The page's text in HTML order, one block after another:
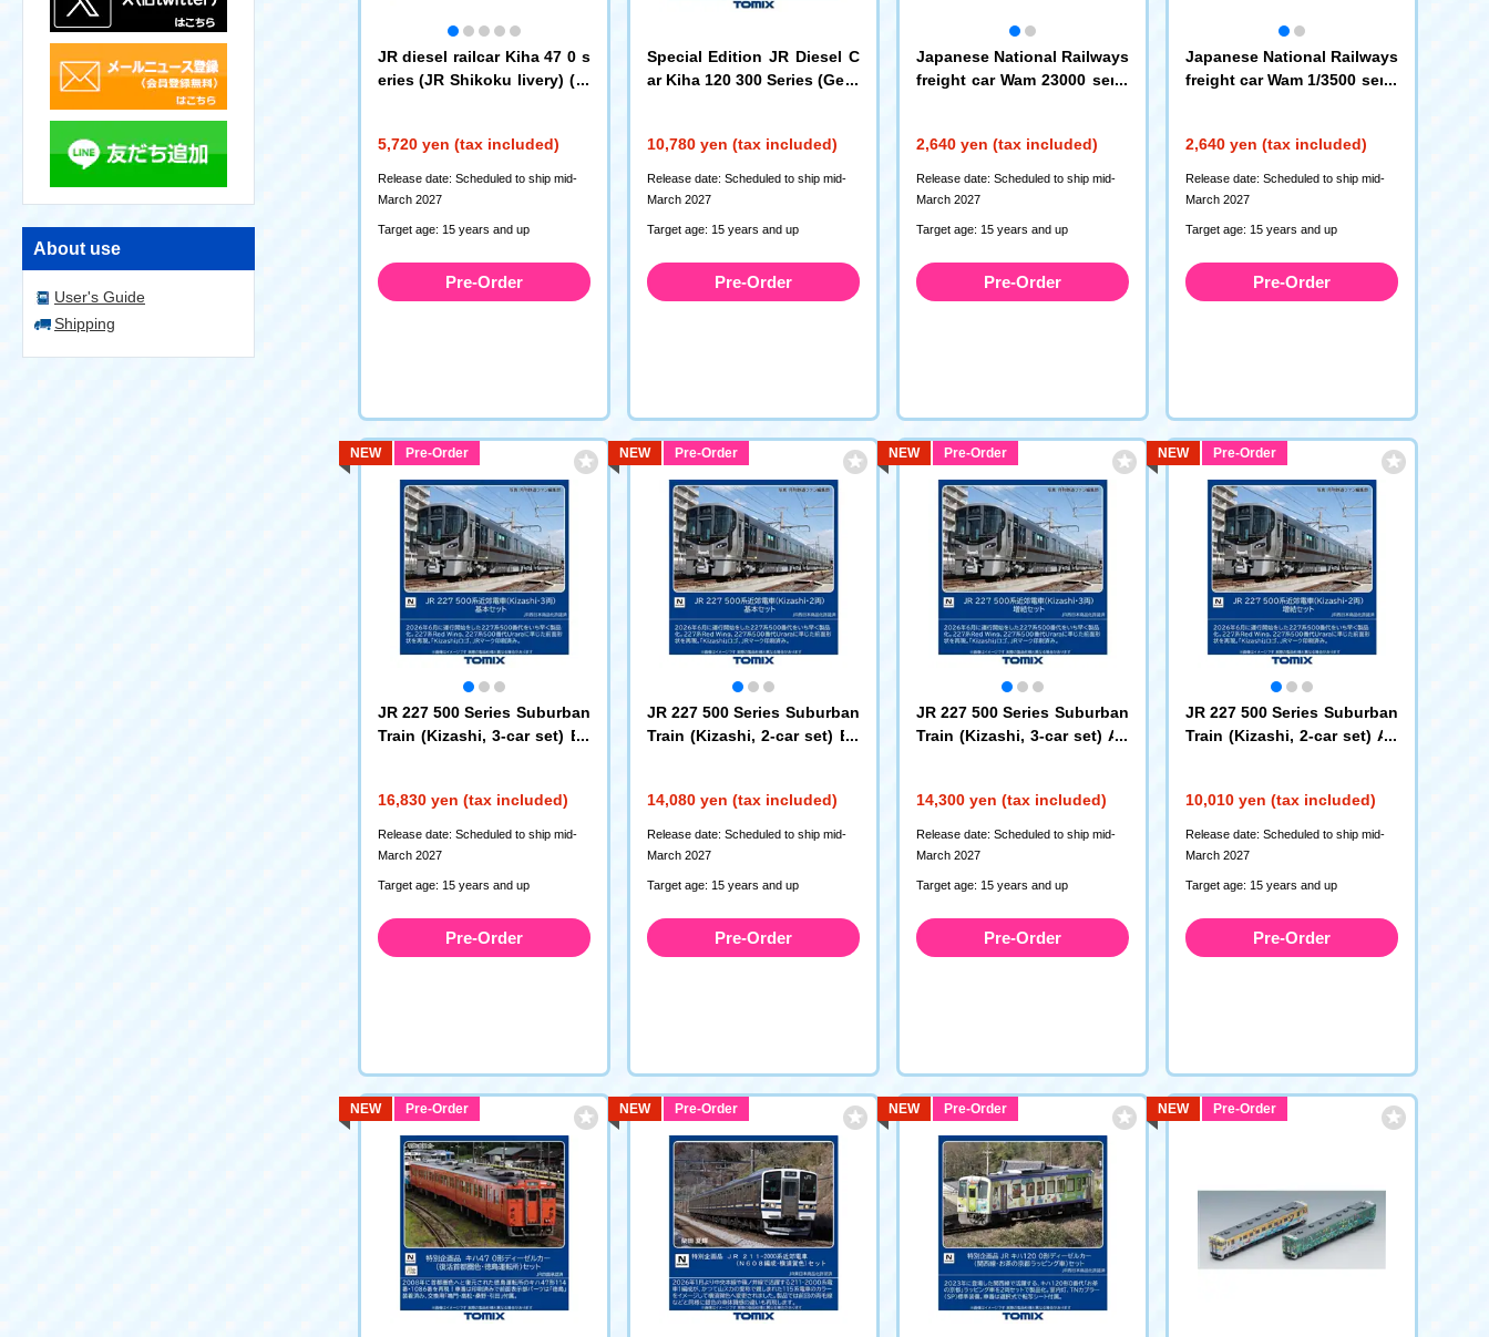
About use
User's Guide
Shipping
JR diesel railcar Kiha 47 0 s
eries (JR Shikoku livery) (T)
5,720 yen (tax included)
Release date: Scheduled to ship mid-
March 2027
Target age: 15 years and up
Pre-Order
Special Edition JR Diesel C
ar Kiha 120 300 Series (Geib
10,780 yen (tax included)
Release date: Scheduled to ship mid-
March 2027
Target age: 15 years and up
Pre-Order
Japanese National Railways
freight car Wam 23000 serie
2,640 yen (tax included)
Release date: Scheduled to ship mid-
March 2027
Target age: 15 years and up
Pre-Order
Japanese National Railways
freight car Wam 1/3500 serie
2,640 yen (tax included)
Release date: Scheduled to ship mid-
March 2027
Target age: 15 years and up
Pre-Order
JR 227 500 Series Suburban
Train (Kizashi, 3-car set) Ba
16,830 yen (tax included)
NEW Pre-Order
Release date: Scheduled to ship mid-
March 2027
Target age: 15 years and up
Pre-Order
JR 227 500 Series Suburban
Train (Kizashi, 2-car set) Ba
14,080 yen (tax included)
NEW Pre-Order
Release date: Scheduled to ship mid-
March 2027
Target age: 15 years and up
Pre-Order
JR 227 500 Series Suburban
Train (Kizashi, 3-car set) Ad
14,300 yen (tax included)
NEW Pre-Order
Release date: Scheduled to ship mid-
March 2027
Target age: 15 years and up
Pre-Order
JR 227 500 Series Suburban
Train (Kizashi, 2-car set) Ad
10,010 yen (tax included)
NEW Pre-Order
Release date: Scheduled to ship mid-
March 2027
Target age: 15 years and up
Pre-Order
NEW Pre-Order NEW Pre-Order NEW Pre-Order NEW Pre-Order